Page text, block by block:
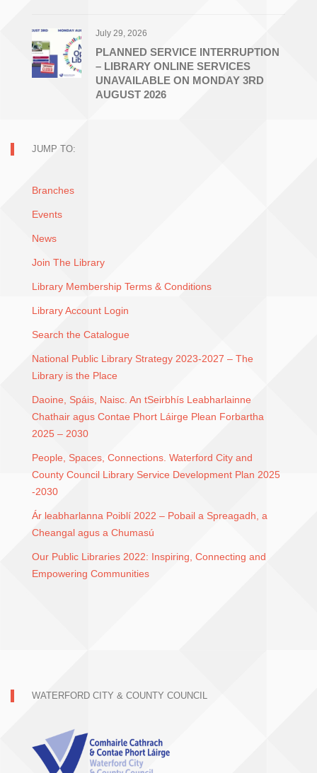
July 29, 2026
PLANNED SERVICE INTERRUPTION
– LIBRARY ONLINE SERVICES
UNAVAILABLE ON MONDAY 3RD
AUGUST 2026
JUMP TO:
Branches
Events
News
Join The Library
Library Membership Terms & Conditions
Library Account Login
Search the Catalogue
National Public Library Strategy 2023-2027 – The
Library is the Place
Daoine, Spáis, Naisc. An tSeirbhís Leabharlainne
Chathair agus Contae Phort Láirge Plean Forbartha
2025 – 2030
People, Spaces, Connections. Waterford City and
County Council Library Service Development Plan 2025
-2030
Ár leabharlanna Poiblí 2022 – Pobail a Spreagadh, a
Cheangal agus a Chumasú
Our Public Libraries 2022: Inspiring, Connecting and
Empowering Communities
WATERFORD CITY & COUNTY COUNCIL